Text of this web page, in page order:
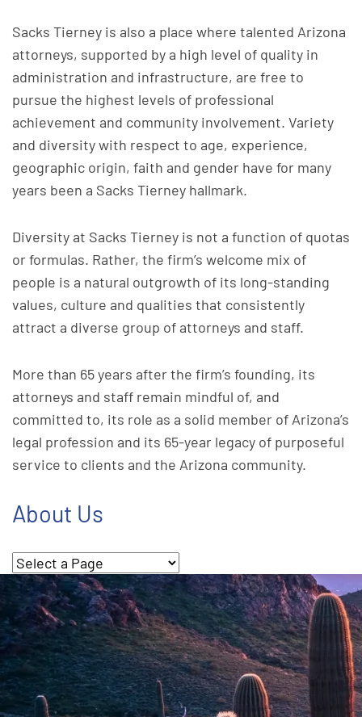
Sacks Tierney is also a place where talented Arizona
attorneys, supported by a high level of quality in
administration and infrastruc­ture, are free to
pursue the highest levels of professional
achievement and community involvement. Variety
and diversity with respect to age, experience,
geographic origin, faith and gender have for many
years been a Sacks Tierney hallmark.
Diversity at Sacks Tierney is not a function of quotas
or formulas. Rather, the firm’s welcome mix of
people is a natural outgrowth of its long-standing
values, culture and qualities that consistently
attract a diverse group of attorneys and staff.
More than 65 years after the firm’s founding, its
attorneys and staff remain mindful of, and
committed to, its role as a solid member of Arizona’s
legal profession and its 65-year legacy of purposeful
service to clients and the Arizona community.
About Us
Pages